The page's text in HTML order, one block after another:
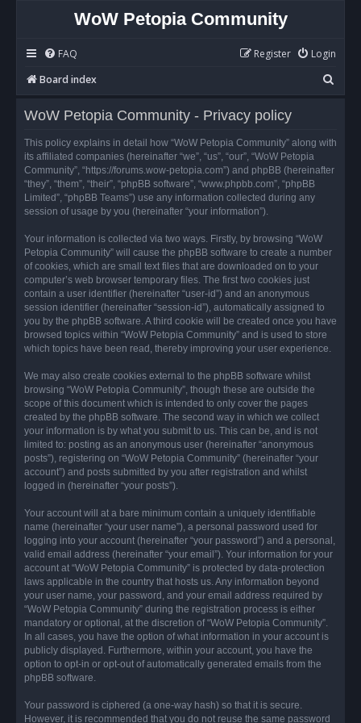
WoW Petopia Community
FAQ Login
Register
Board index
e
r
WoW Petopia Community - Privacy policy
This policy explains in detail how “WoW Petopia Community” along with
its affiliated companies (hereinafter “we”, “us”, “our”, “WoW Petopia
Community”, “https://forums.wow-petopia.com”) and phpBB (hereinafter
“they”, “them”, “their”, “phpBB software”, “www.phpbb.com”, “phpBB
Limited”, “phpBB Teams”) use any information collected during any
session of usage by you (hereinafter “your information”).
Your information is collected via two ways. Firstly, by browsing “WoW
Petopia Community” will cause the phpBB software to create a number
of cookies, which are small text files that are downloaded on to your
computer’s web browser temporary files. The first two cookies just
contain a user identifier (hereinafter “user-id”) and an anonymous
session identifier (hereinafter “session-id”), automatically assigned to
you by the phpBB software. A third cookie will be created once you have
browsed topics within “WoW Petopia Community” and is used to store
which topics have been read, thereby improving your user experience.
We may also create cookies external to the phpBB software whilst
browsing “WoW Petopia Community”, though these are outside the
scope of this document which is intended to only cover the pages
created by the phpBB software. The second way in which we collect
your information is by what you submit to us. This can be, and is not
limited to: posting as an anonymous user (hereinafter “anonymous
posts”), registering on “WoW Petopia Community” (hereinafter “your
account”) and posts submitted by you after registration and whilst
logged in (hereinafter “your posts”).
Your account will at a bare minimum contain a uniquely identifiable
name (hereinafter “your user name”), a personal password used for
logging into your account (hereinafter “your password”) and a personal,
valid email address (hereinafter “your email”). Your information for your
account at “WoW Petopia Community” is protected by data-protection
laws applicable in the country that hosts us. Any information beyond
your user name, your password, and your email address required by
“WoW Petopia Community” during the registration process is either
mandatory or optional, at the discretion of “WoW Petopia Community”.
In all cases, you have the option of what information in your account is
publicly displayed. Furthermore, within your account, you have the
option to opt-in or opt-out of automatically generated emails from the
phpBB software.
Your password is ciphered (a one-way hash) so that it is secure.
However, it is recommended that you do not reuse the same password